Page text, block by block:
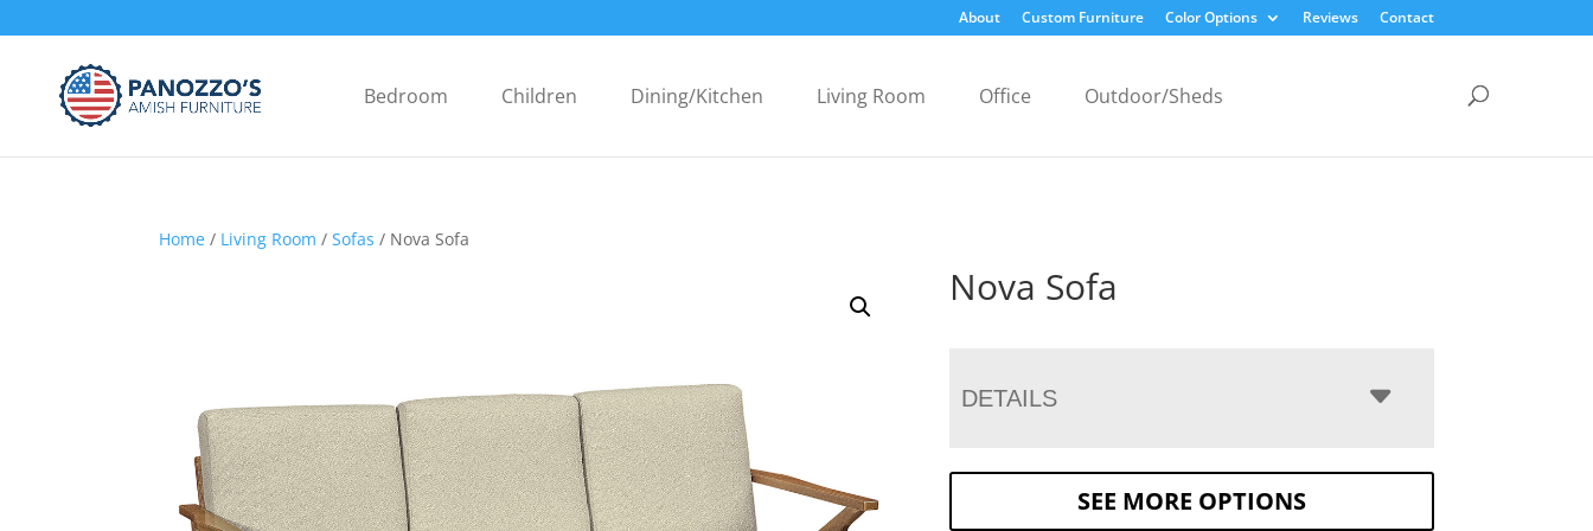
About Custom Furniture Color Options Reviews Contact
Bedroom Children Dining/Kitchen Living Room Office Outdoor/Sheds
Home / Living Room /Sofas / Nova Sofa
Nova Sofa
DETAILS
SEE MORE OPTIONS